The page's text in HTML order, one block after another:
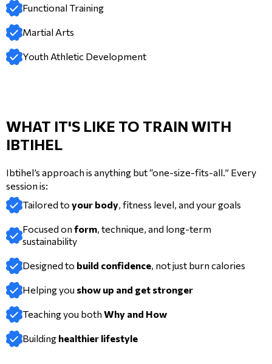
Functional Training
Martial Arts
Youth Athletic Development
WHAT IT'S LIKE TO TRAIN WITH
IBTIHEL
Ibtihel’s approach is anything but “one-size-fits-all.” Every
session is:
Tailored to your body, fitness level, and your goals
Focused on form, technique, and long-term
sustainability
Designed to build confidence, not just burn calories
Helping you show up and get stronger
Teaching you both Why and How
Building healthier lifestyle